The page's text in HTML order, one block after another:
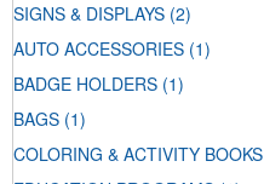
SIGNS & DISPLAYS (2)
AUTO ACCESSORIES (1)
BADGE HOLDERS (1)
BAGS (1)
COLORING & ACTIVITY BOOKS